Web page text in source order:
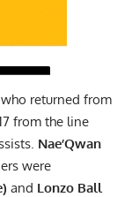
returned from
from the line
Nae’Qwan
were
and Lonzo Ball